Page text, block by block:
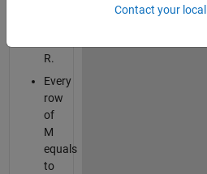
corresponding
R.
Every
row
of
M
equals
to
Contact your